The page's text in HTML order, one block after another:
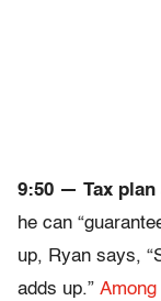
9:50 — Tax plan
he can
up, Ryan says,
adds up.” Among